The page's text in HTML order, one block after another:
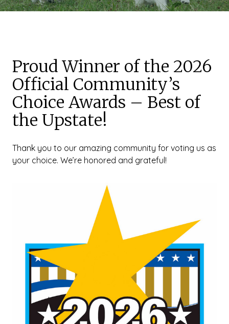
Proud Winner of the 2026
Official Community’s
Choice Awards – Best of
the Upstate!
Thank you to our amazing community for voting us as
your choice. We’re honored and grateful!